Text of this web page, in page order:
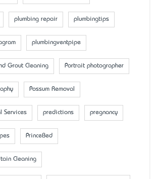
plumbing repair plumbingtips
plumbingventpipe
Grout Cleaning Portrait photographer
Possum Removal
Services predictions pregnancy
PrinceBed
Cleaning